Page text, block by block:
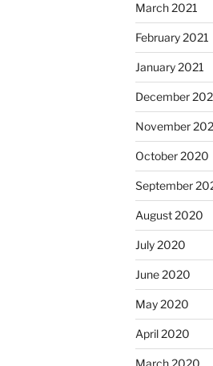
March 2021
February 2021
January 2021
December
November
October 2020
September
August 2020
July 2020
June 2020
May 2020
April 2020